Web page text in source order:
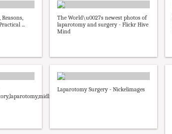
...
The World\u0027s newest photos of
laparotomy and surgery - Flickr Hive
Mind
Laparotomy Surgery - Nickelimages